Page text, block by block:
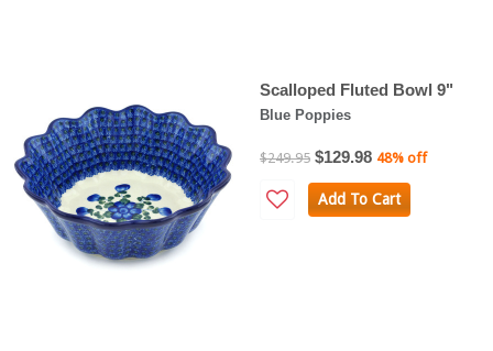
Scalloped Fluted Bowl 9"
Blue Poppies
$249.95 $129.98 48% off
Add To Cart